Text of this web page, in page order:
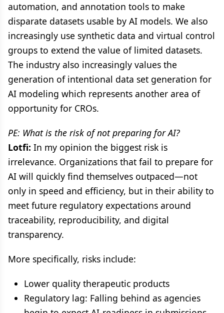
automation, and annotation tools to make
disparate datasets usable by AI models. We also
increasingly use synthetic data and virtual control
groups to extend the value of limited datasets.
The industry also increasingly values the
generation of intentional data set generation for
AI modeling which represents another area of
opportunity for CROs.
PE: What is the risk of not preparing for AI?
Lotfi: In my opinion the biggest risk is
irrelevance. Organizations that fail to prepare for
AI will quickly find themselves outpaced—not
only in speed and efficiency, but in their ability to
meet future regulatory expectations around
traceability, reproducibility, and digital
transparency.
More specifically, risks include:
Lower quality therapeutic products
Regulatory lag: Falling behind as agencies